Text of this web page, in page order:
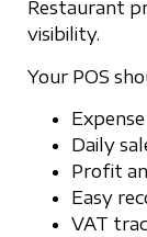
Restaurant
visibility.
Your POS
Daily
Profit
Easy
VAT